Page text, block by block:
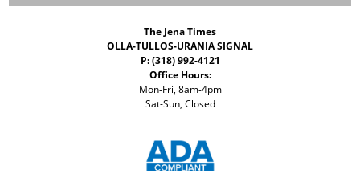
The Jena Times
OLLA-TULLOS-URANIA SIGNAL
P: (318) 992-4121
Office Hours:
Mon-Fri, 8am-4pm
Sat-Sun, Closed